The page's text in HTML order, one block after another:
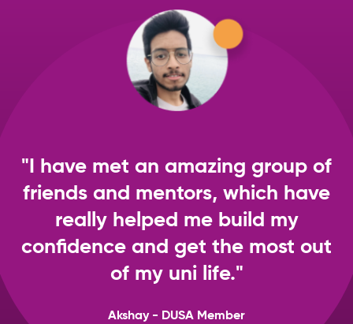
"I have met an amazing group of
friends and mentors, which have
really helped me build my
confidence and get the most out
of my uni life."
Akshay - DUSA Member